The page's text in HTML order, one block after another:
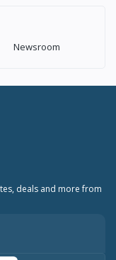
Newsroom
deals and more from